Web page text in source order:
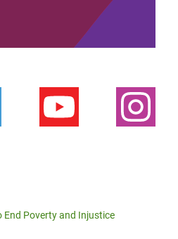
End Poverty and Injustice